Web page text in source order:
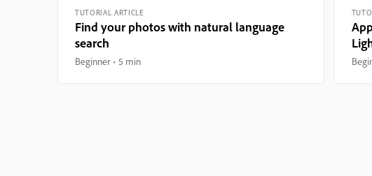
TUTORIAL ARTICLE
Find your photos with natural language
search
Beginner 5 min